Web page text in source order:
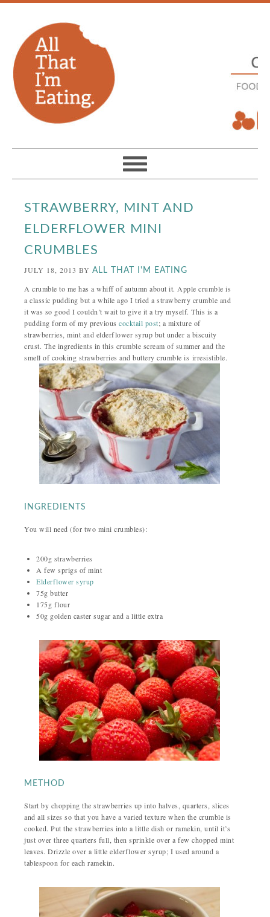
STRAWBERRY, MINT AND
ELDERFLOWER MINI
CRUMBLES
JULY 18, 2013 BYALL THAT I'M EATING
A crumble to me has a whiff of autumn about it. Apple crumble is
a classic pudding but a while ago I tried a strawberry crumble and
it was so good I couldn’t wait to give it a try myself. This is a
pudding form of my previouscocktail post; a mixture of
strawberries, mint and elderflower syrup but under a biscuity
crust. The ingredients in this crumble scream of summer and the
smell of cooking strawberries and buttery crumble is irresistible.
INGREDIENTS
You will need (for two mini crumbles):
200g strawberries
A few sprigs of mint
Elderflower syrup
75g butter
175g flour
50g golden caster sugar and a little extra
METHOD
Start by chopping the strawberries up into halves, quarters, slices
and all sizes so that you have a varied texture when the crumble is
cooked. Put the strawberries into a little dish or ramekin, until it’s
just over three quarters full, then sprinkle over a few chopped mint
leaves. Drizzle over a little elderflower syrup; I used around a
tablespoon for each ramekin.